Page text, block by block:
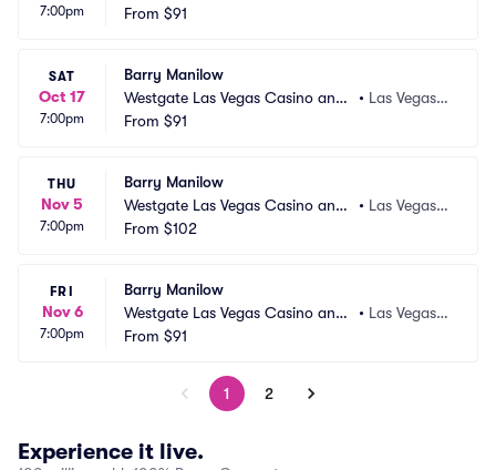
7:00pm
Resort
From $91
SAT
Oct 17
7:00pm
Barry Manilow
Westgate Las Vegas Casino and
Resort
• Las Vegas,
From $91
THU
Nov 5
7:00pm
Barry Manilow
Westgate Las Vegas Casino and
Resort
• Las Vegas,
From $102
FRI
Nov 6
7:00pm
Barry Manilow
Westgate Las Vegas Casino and
Resort
• Las Vegas,
From $91
1 2
Experience it live.